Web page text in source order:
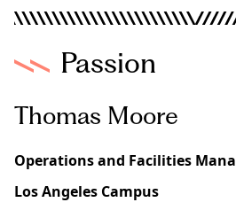
Passion
Thomas Moore
Operations and Facilities
Los Angeles Campus